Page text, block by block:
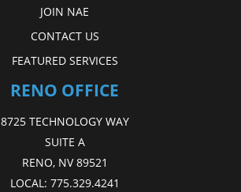
JOIN NAE
CONTACT US
FEATURED SERVICES
RENO OFFICE
8725 TECHNOLOGY WAY
SUITE A
RENO, NV 89521
LOCAL: 775.329.4241